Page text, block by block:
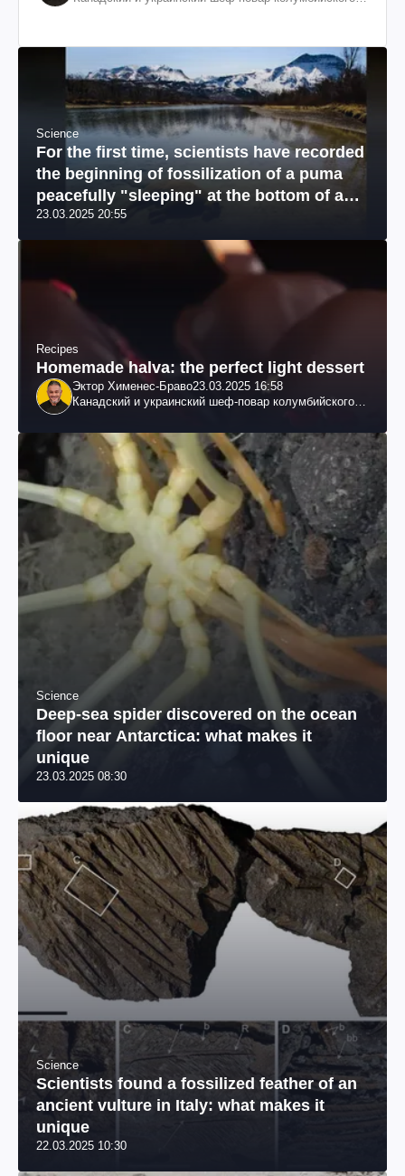
Science
For the first time, scientists have recorded
the beginning of fossilization of a puma
peacefully "sleeping" at the bottom of a
river: a unique photo
23.03.2025 20:55
Recipes
Homemade halva: the perfect light dessert
Эктор Хименес-Браво23.03.2025 16:58
Канадский и украинский шеф-повар колумбийского
Science
Deep-sea spider discovered on the ocean
floor near Antarctica: what makes it
unique
23.03.2025 08:30
Science
Scientists found a fossilized feather of an
ancient vulture in Italy: what makes it
unique
22.03.2025 10:30